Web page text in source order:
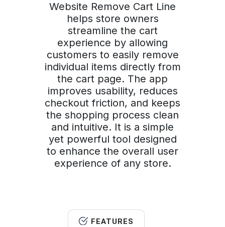
Website Remove Cart Line
helps store owners
streamline the cart
experience by allowing
customers to easily remove
individual items directly from
the cart page. The app
improves usability, reduces
checkout friction, and keeps
the shopping process clean
and intuitive. It is a simple
yet powerful tool designed
to enhance the overall user
experience of any store.
FEATURES